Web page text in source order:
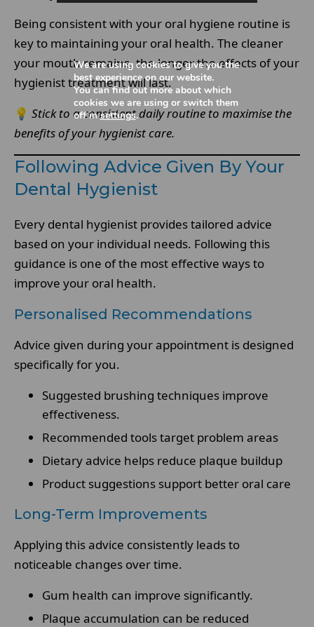
Being consistent with your oral hygiene routine is
key to maintaining your oral health. The cleaner
your mouth remains, the longer the effects of your
hygienist treatment will last.
💡 Stick to a consistent daily routine to maximise the
benefits of your hygienist care.
Following Advice Given By Your
Dental Hygienist
Every dental hygienist provides tailored advice
based on your individual needs. Following this
guidance is one of the most effective ways to
improve your oral health.
Personalised Recommendations
Advice given during your appointment is designed
specifically for you.
Suggested brushing techniques improve
effectiveness.
Recommended tools target problem areas
Dietary advice helps reduce plaque buildup
Product suggestions support better oral care
Long-Term Improvements
Applying this advice consistently leads to
noticeable changes over time.
Gum health can improve significantly.
Plaque accumulation can be reduced
We are using cookies to give you the
best experience on our website.
You can find out more about which
cookies we are using or switch them
off insettings.